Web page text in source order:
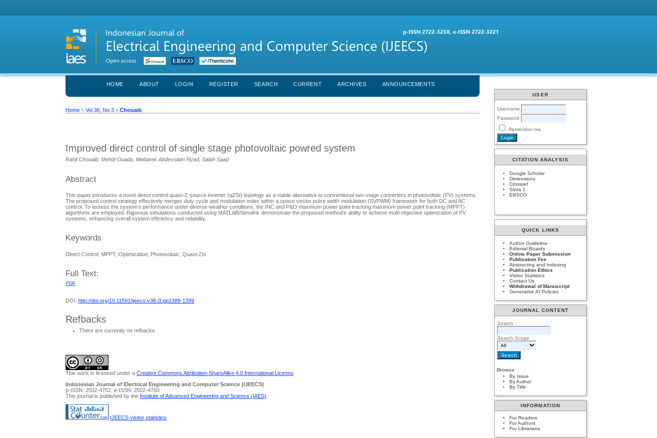
USER
Username
Password
Remember me
CITATION ANALYSIS
Google Scholar
Dimensions
Crossref
Sinta 1
EBSCO
QUICK LINKS
Author Guideline
Editorial Boards
Online Paper Submission
Publication Fee
Abstracting and Indexing
Publication Ethics
Visitor Statistics
Contact Us
Withdrawal of Manuscript
Generative AI Policies
JOURNAL CONTENT
Search
Search Scope
Browse
By Issue
By Author
By Title
INFORMATION
For Readers
For Authors
For Librarians
HOME ABOUT LOGIN REGISTER SEARCH CURRENT ARCHIVES ANNOUNCEMENTS
Home >Vol 36, No 3 >Chouaib
Improved direct control of single stage photovoltaic powred system
Rahli Chouaib, Mehdi Ouada, Mebarek Abdesslam Ryad, Salah Saad
Abstract
This paper introduces a novel direct control quasi-Z-source inverter (qZSI) topology as a viable alternative to conventional two-stage converters in photovoltaic (PV) systems.
The proposed control strategy effectively merges duty cycle and modulation index within a space vector pulse width modulation (SVPWM) framework for both DC and AC
control. To assess the system’s performance under diverse weather conditions, the INC and P&O maximum power point tracking maximum power point tracking (MPPT)
algorithms are employed. Rigorous simulations conducted using MATLAB/Simulink demonstrate the proposed method’s ability to achieve multi-objective optimization of PV
systems, enhancing overall system efficiency and reliability.
Keywords
Direct Control; MPPT; Optimization; Photovoltaic; Quasi-Zsi
Full Text:
PDF
DOI: http://doi.org/10.11591/ijeecs.v36.i3.pp1389-1399
Refbacks
There are currently no refbacks.
This work is licensed under aCreative Commons Attribution-ShareAlike 4.0 International License
Indonesian Journal of Electrical Engineering and Computer Science (IJEECS)
p-ISSN: 2502-4752, e-ISSN: 2502-4760
This journal is published by the Institute of Advanced Engineering and Science (IAES)
IJEECS visitor statistics